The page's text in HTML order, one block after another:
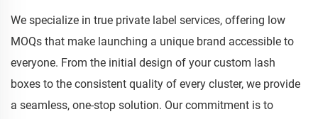
We specialize in true private label services, offering low
MOQs that make launching a unique brand accessible to
everyone. From the initial design of your custom lash
boxes to the consistent quality of every cluster, we provide
a seamless, one-stop solution. Our commitment is to